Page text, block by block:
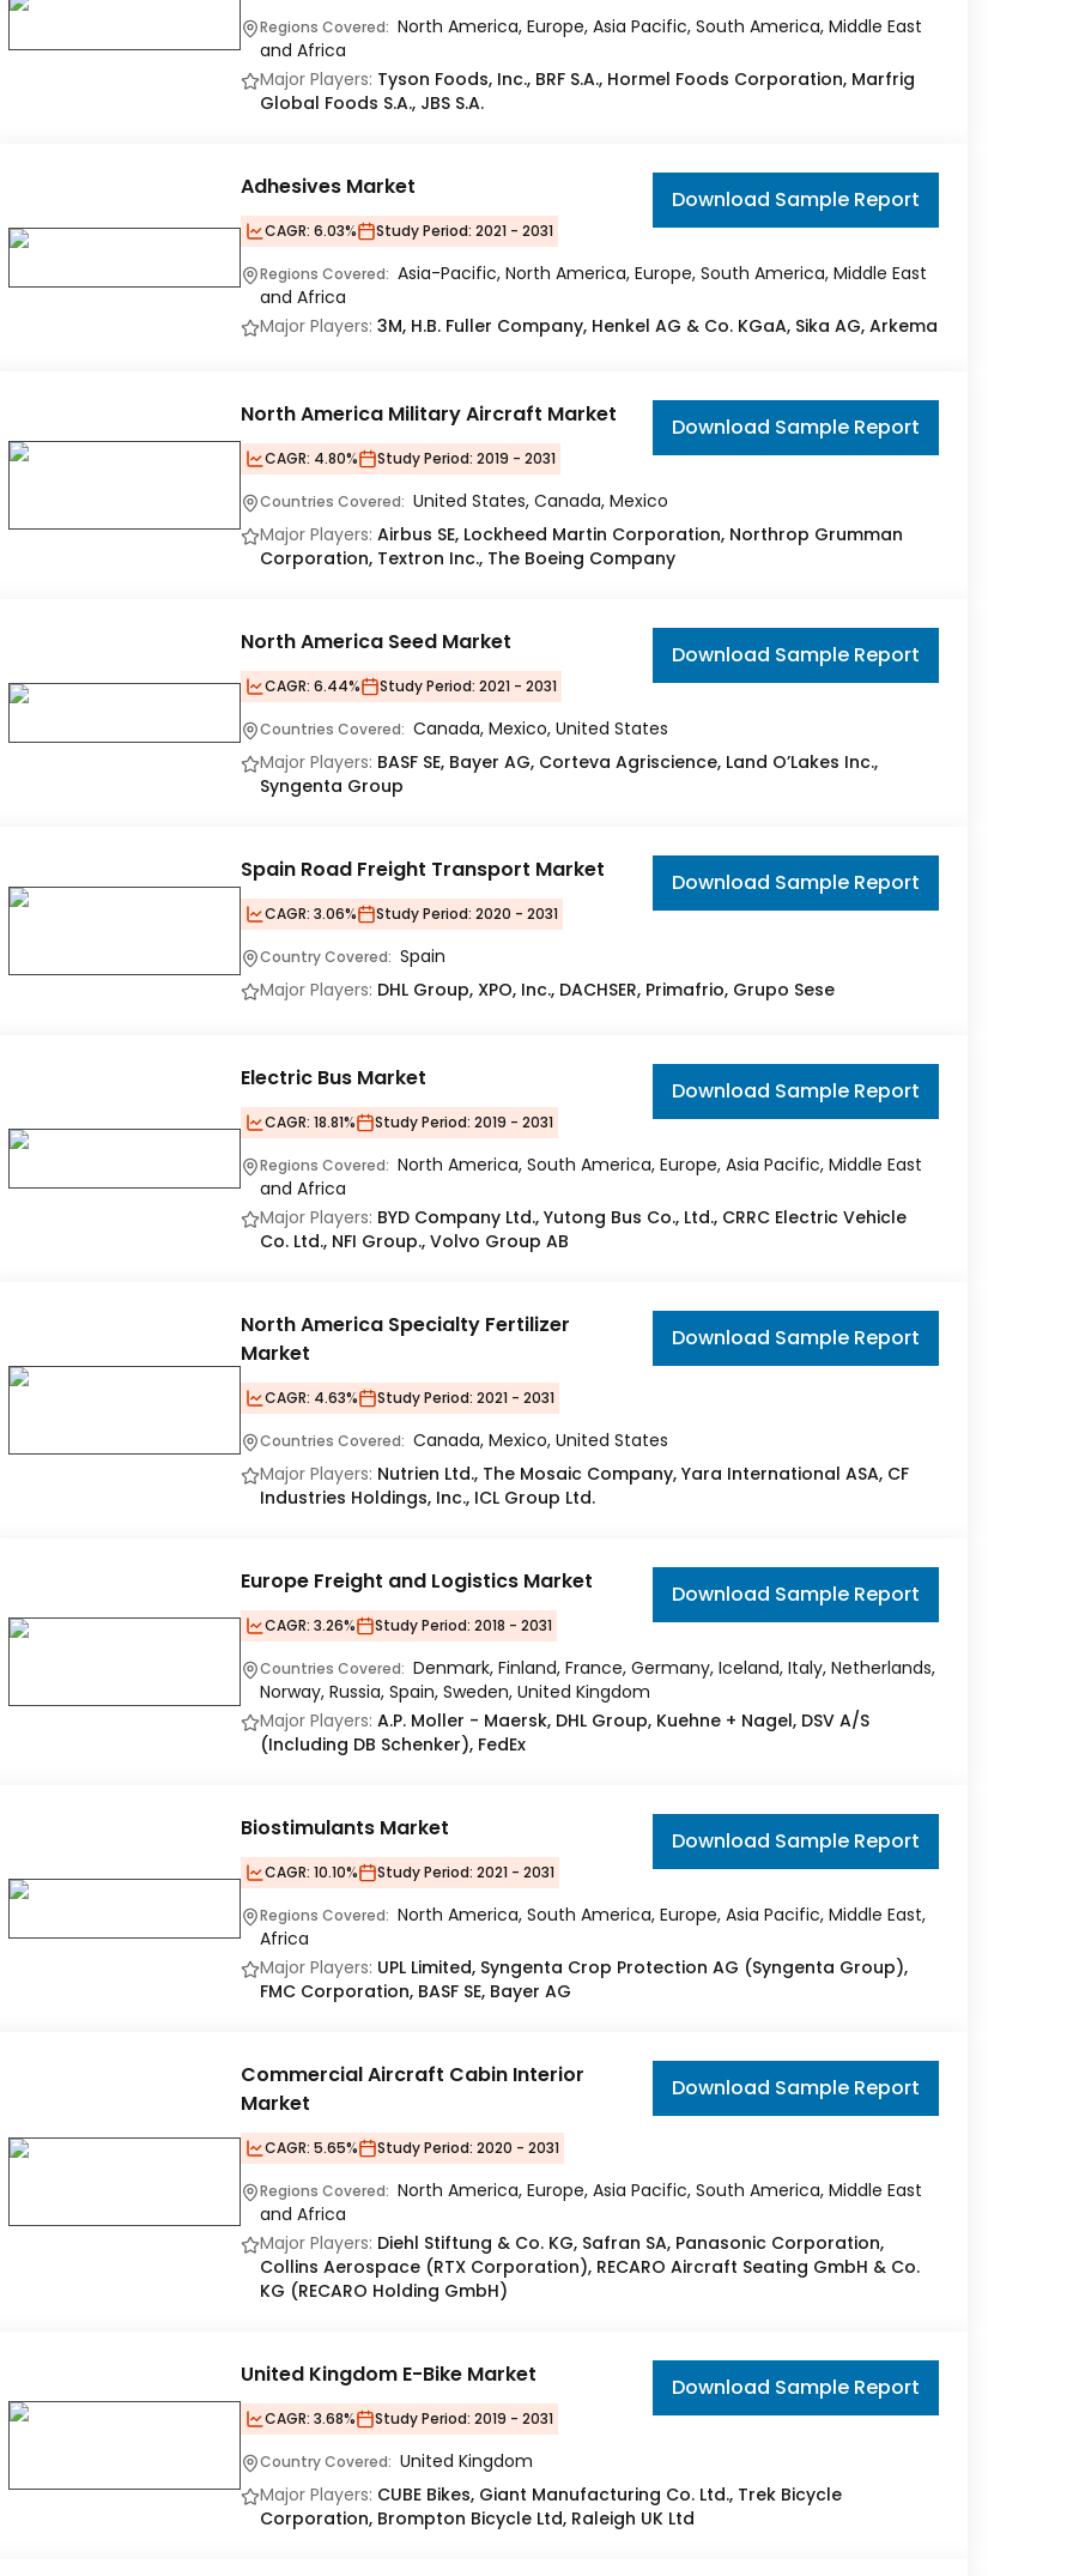
Regions Covered: North America, Europe, Asia Pacific, South America, Middle East
and Africa
Major Players: Tyson Foods, Inc., BRF S.A., Hormel Foods Corporation, Marfrig
Global Foods S.A., JBS S.A.
Adhesives Market
CAGR: 6.03% Study Period: 2021 - 2031
Download Sample Report
Regions Covered: Asia-Pacific, North America, Europe, South America, Middle East
and Africa
Major Players: 3M, H.B. Fuller Company, Henkel AG & Co. KGaA, Sika AG, Arkema
North America Military Aircraft Market
CAGR: 4.80% Study Period: 2019 - 2031
Download Sample Report
Countries Covered: United States, Canada, Mexico
Major Players: Airbus SE, Lockheed Martin Corporation, Northrop Grumman
Corporation, Textron Inc., The Boeing Company
North America Seed Market
CAGR: 6.44% Study Period: 2021 - 2031
Download Sample Report
Countries Covered: Canada, Mexico, United States
Major Players: BASF SE, Bayer AG, Corteva Agriscience, Land O’Lakes Inc.,
Syngenta Group
Spain Road Freight Transport Market
CAGR: 3.06% Study Period: 2020 - 2031
Download Sample Report
Country Covered: Spain
Major Players: DHL Group, XPO, Inc., DACHSER, Primafrio, Grupo Sese
Electric Bus Market
CAGR: 18.81% Study Period: 2019 - 2031
Download Sample Report
Regions Covered: North America, South America, Europe, Asia Pacific, Middle East
and Africa
Major Players: BYD Company Ltd., Yutong Bus Co., Ltd., CRRC Electric Vehicle
Co. Ltd., NFI Group., Volvo Group AB
North America Specialty Fertilizer
Market
CAGR: 4.63% Study Period: 2021 - 2031
Download Sample Report
Countries Covered: Canada, Mexico, United States
Major Players: Nutrien Ltd., The Mosaic Company, Yara International ASA, CF
Industries Holdings, Inc., ICL Group Ltd.
Europe Freight and Logistics Market
CAGR: 3.26% Study Period: 2018 - 2031
Download Sample Report
Countries Covered: Denmark, Finland, France, Germany, Iceland, Italy, Netherlands,
Norway, Russia, Spain, Sweden, United Kingdom
Major Players: A.P. Moller - Maersk, DHL Group, Kuehne + Nagel, DSV A/S
(Including DB Schenker), FedEx
Biostimulants Market
CAGR: 10.10% Study Period: 2021 - 2031
Download Sample Report
Regions Covered: North America, South America, Europe, Asia Pacific, Middle East,
Africa
Major Players: UPL Limited, Syngenta Crop Protection AG (Syngenta Group),
FMC Corporation, BASF SE, Bayer AG
Commercial Aircraft Cabin Interior
Market
CAGR: 5.65% Study Period: 2020 - 2031
Download Sample Report
Regions Covered: North America, Europe, Asia Pacific, South America, Middle East
and Africa
Major Players: Diehl Stiftung & Co. KG, Safran SA, Panasonic Corporation,
Collins Aerospace (RTX Corporation), RECARO Aircraft Seating GmbH & Co.
KG (RECARO Holding GmbH)
United Kingdom E-Bike Market
CAGR: 3.68% Study Period: 2019 - 2031
Download Sample Report
Country Covered: United Kingdom
Major Players: CUBE Bikes, Giant Manufacturing Co. Ltd., Trek Bicycle
Corporation, Brompton Bicycle Ltd, Raleigh UK Ltd